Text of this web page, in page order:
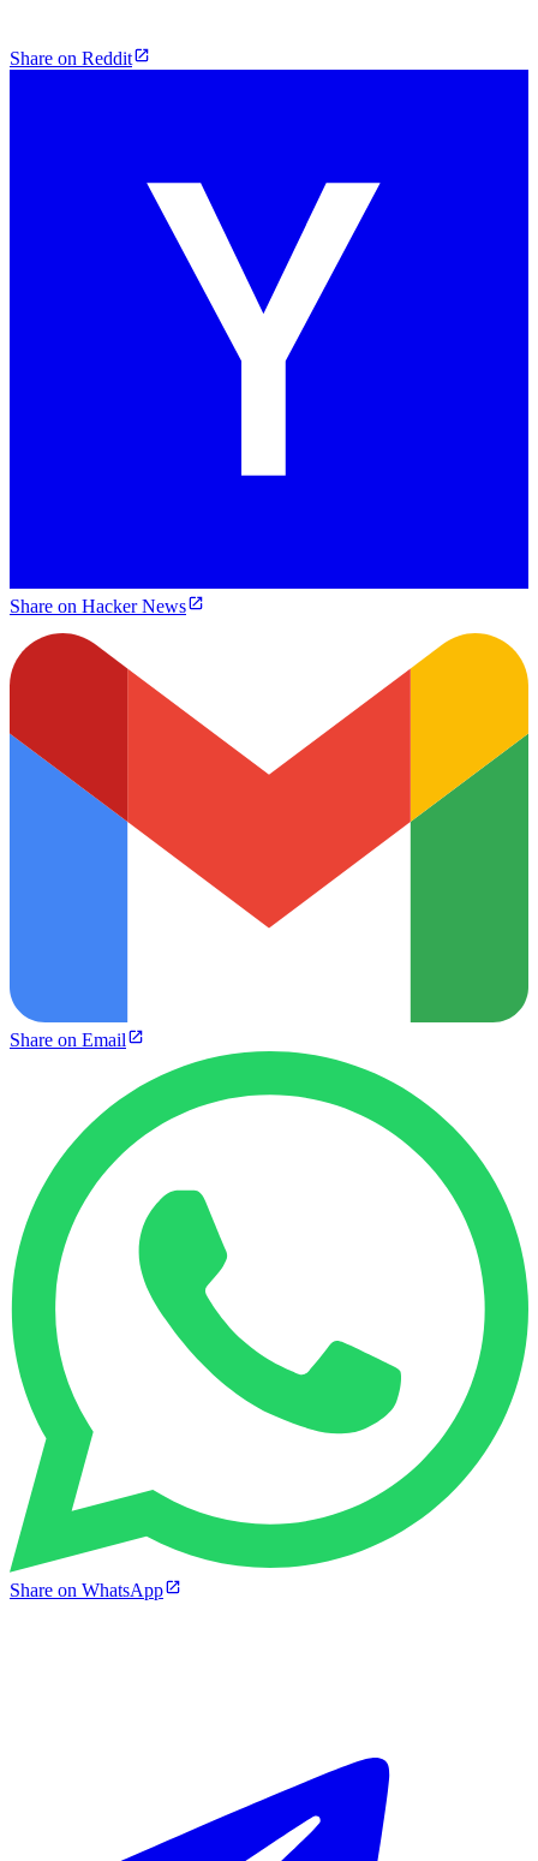
Share on Reddit
Share on Hacker News
Share on Email
Share on WhatsApp